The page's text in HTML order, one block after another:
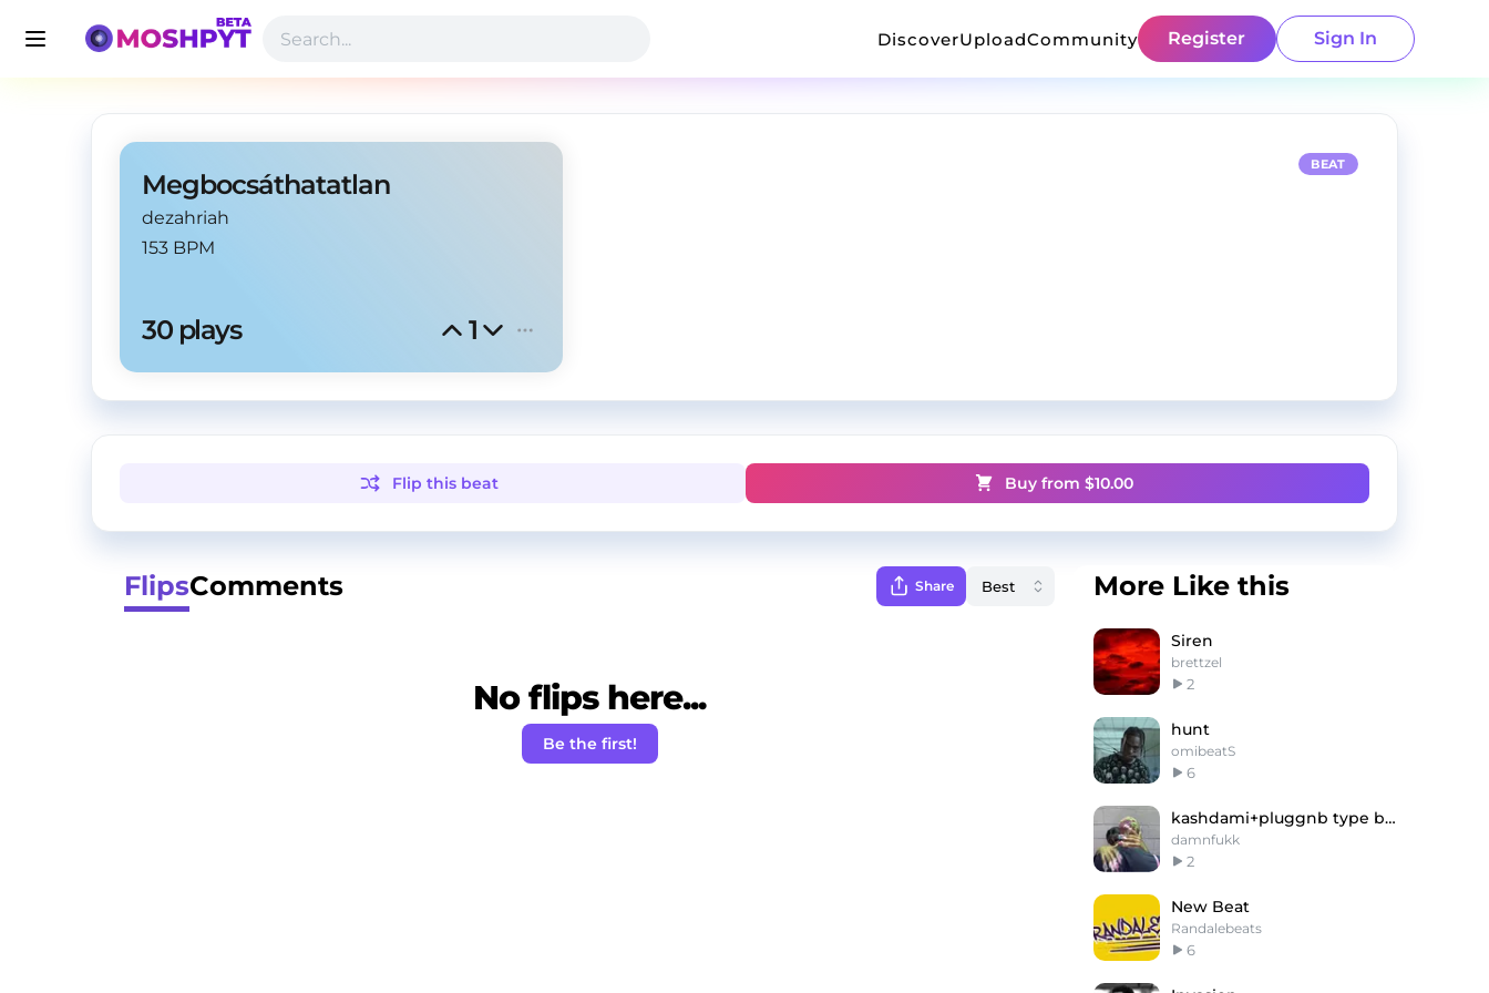
DiscoverUploadCommunity Register Sign In
Megbocsáthatatlan
dezahriah
153 BPM
30 plays 1
BEAT
Flip this beat Buy from $10.00
FlipsComments Share
No flips here...
Be the first!
More Like this
Siren
brettzel
2
hunt
omibeatS
6
kashdami+pluggnb type beat -"bear"
damnfukk
2
New Beat
Randalebeats
6